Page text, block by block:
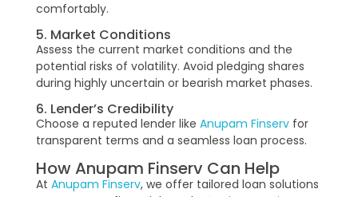
comfortably.
5. Market Conditions
Assess the current market conditions and the
potential risks of volatility. Avoid pledging shares
during highly uncertain or bearish market phases.
6. Lender’s Credibility
Choose a reputed lender like Anupam Finserv for
transparent terms and a seamless loan process.
How Anupam Finserv Can Help
At Anupam Finserv, we offer tailored loan solutions